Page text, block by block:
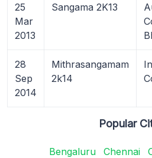
25
Mar
2013
Sangama 2K13
28
Sep
2014
Mithrasangamam
2k14
Popular
Bengaluru Chennai